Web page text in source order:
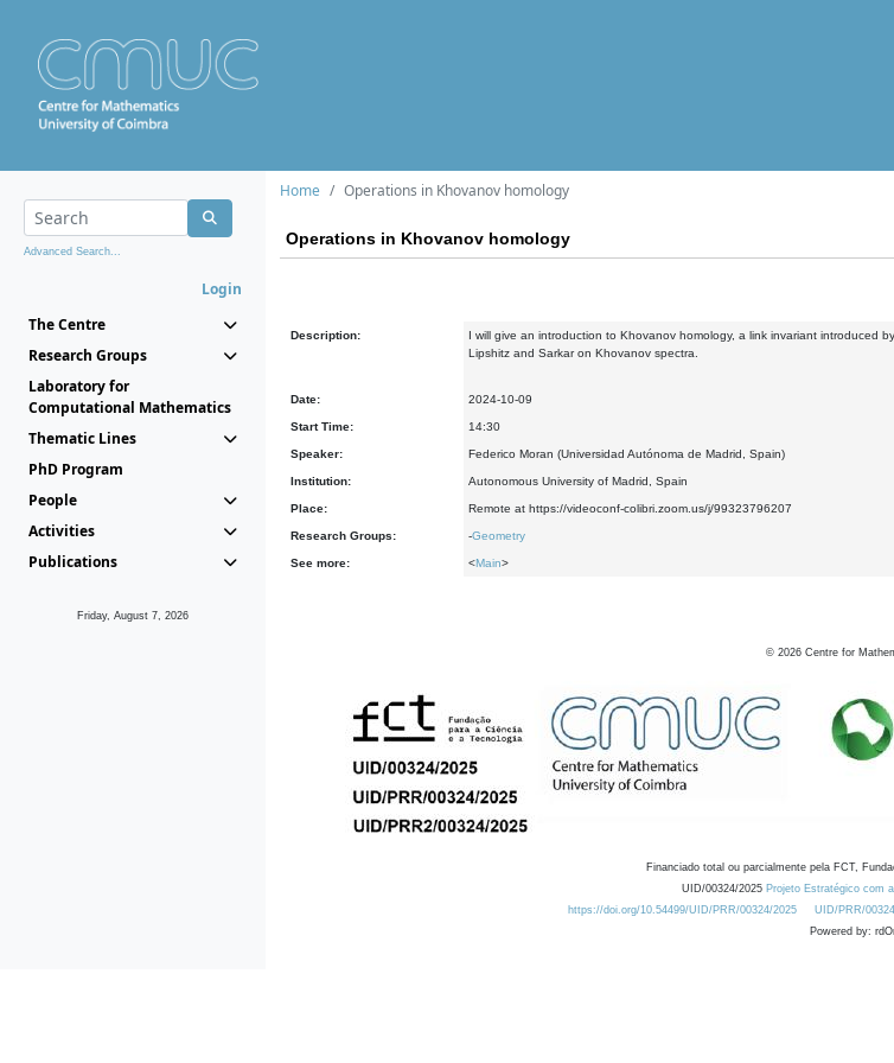
Advanced Search...
Login
The Centre
Research Groups
Laboratory for
Computational Mathematics
Thematic Lines
PhD Program
People
Activities
Publications
Friday, August 7, 2026
Home Operations in Khovanov homology
Operations in Khovanov homology
Description:
I will give an introduction to Khovanov homology, a link invariant introduced
Lipshitz and Sarkar on Khovanov spectra.
Date: 2024-10-09
Start Time: 14:30
Speaker: Federico Moran (Universidad Autónoma de Madrid, Spain)
Institution: Autonomous University of Madrid, Spain
Place: Remote at https://videoconf-colibri.zoom.us/j/99323796207
Research Groups: -Geometry
See more: <Main>
© 2026 Centre for
Financiado total ou parcialmente pela FCT,
UID/00324/2025 Projeto Estratégico com
https://doi.org/10.54499/UID/PRR/00324/2025
UID/PRR/
Powered by: